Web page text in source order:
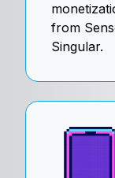
from
Singular.